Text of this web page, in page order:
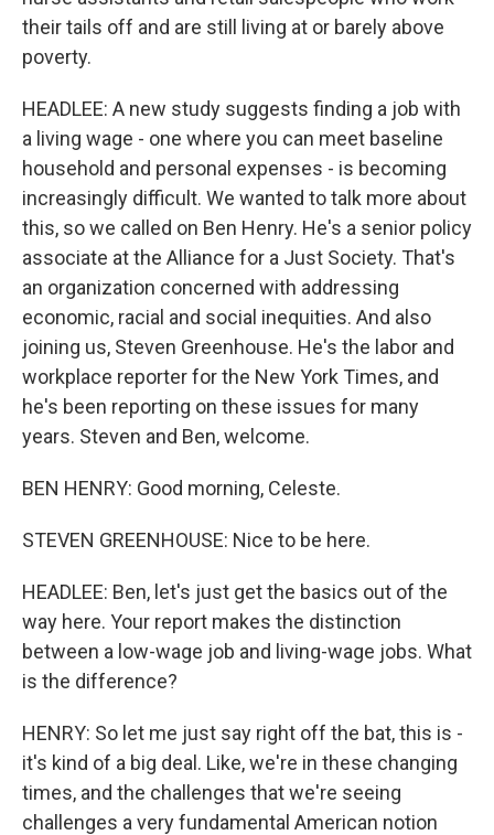
their tails off and are still living at or barely above
poverty.
HEADLEE: A new study suggests finding a job with
a living wage - one where you can meet baseline
household and personal expenses - is becoming
increasingly difficult. We wanted to talk more about
this, so we called on Ben Henry. He's a senior policy
associate at the Alliance for a Just Society. That's
an organization concerned with addressing
economic, racial and social inequities. And also
joining us, Steven Greenhouse. He's the labor and
workplace reporter for the New York Times, and
he's been reporting on these issues for many
years. Steven and Ben, welcome.
BEN HENRY: Good morning, Celeste.
STEVEN GREENHOUSE: Nice to be here.
HEADLEE: Ben, let's just get the basics out of the
way here. Your report makes the distinction
between a low-wage job and living-wage jobs. What
is the difference?
HENRY: So let me just say right off the bat, this is -
it's kind of a big deal. Like, we're in these changing
times, and the challenges that we're seeing
challenges a very fundamental American notion